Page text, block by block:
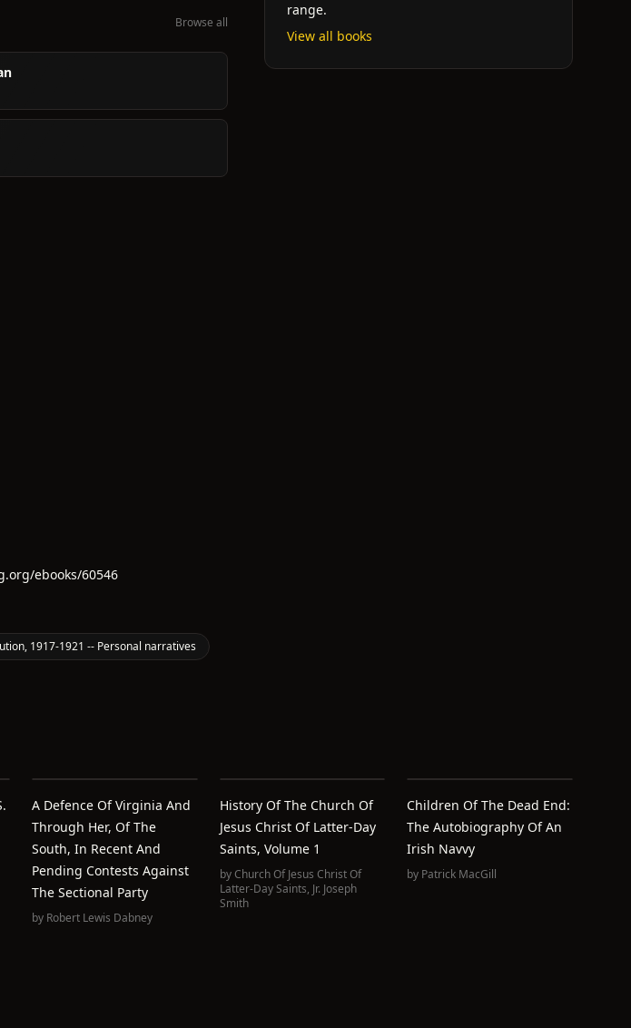
Browse all
ebooks/60546
1917-1921 -- Personal narratives
range.
View all books
A Defence Of Virginia And
Through Her, Of The
South, In Recent And
Pending Contests Against
The Sectional Party
by Robert Lewis Dabney
History Of The Church Of
Jesus Christ Of Latter-Day
Saints, Volume 1
byChurch Of Jesus Christ Of
Latter-Day Saints, Jr. Joseph
Smith
Children Of The Dead End:
The Autobiography Of An
Irish Navvy
by Patrick MacGill